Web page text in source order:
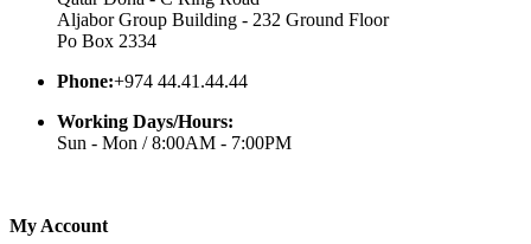
Aljabor Group Building - 232 Ground Floor
Po Box 2334
Phone:+974 44.41.44.44
Working Days/Hours:
Sun - Mon / 8:00AM - 7:00PM
My Account